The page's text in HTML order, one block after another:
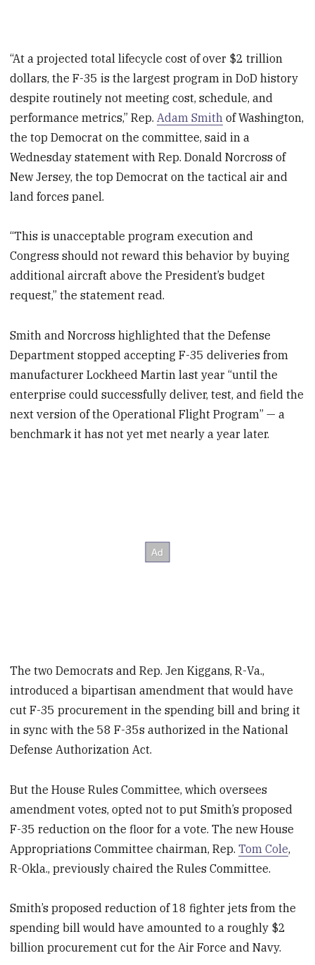
“At a projected total lifecycle cost of over $2 trillion
dollars, the F-35 is the largest program in DoD history
despite routinely not meeting cost, schedule, and
performance metrics,” Rep. Adam Smith of Washington,
the top Democrat on the committee, said in a
Wednesday statement with Rep. Donald Norcross of
New Jersey, the top Democrat on the tactical air and
land forces panel.
“This is unacceptable program execution and
Congress should not reward this behavior by buying
additional aircraft above the President’s budget
request,” the statement read.
Smith and Norcross highlighted that the Defense
Department stopped accepting F-35 deliveries from
manufacturer Lockheed Martin last year “until the
enterprise could successfully deliver, test, and field the
next version of the Operational Flight Program” — a
benchmark it has not yet met nearly a year later.
The two Democrats and Rep. Jen Kiggans, R-Va.,
introduced a bipartisan amendment that would have
cut F-35 procurement in the spending bill and bring it
in sync with the 58 F-35s authorized in the National
Defense Authorization Act.
But the House Rules Committee, which oversees
amendment votes, opted not to put Smith’s proposed
F-35 reduction on the floor for a vote. The new House
Appropriations Committee chairman, Rep.Tom Cole,
R-Okla., previously chaired the Rules Committee.
Smith’s proposed reduction of 18 fighter jets from the
spending bill would have amounted to a roughly $2
billion procurement cut for the Air Force and Navy.